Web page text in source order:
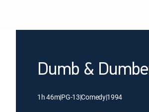
Dumb &
1h 46m|PG-13|Comedy|1994